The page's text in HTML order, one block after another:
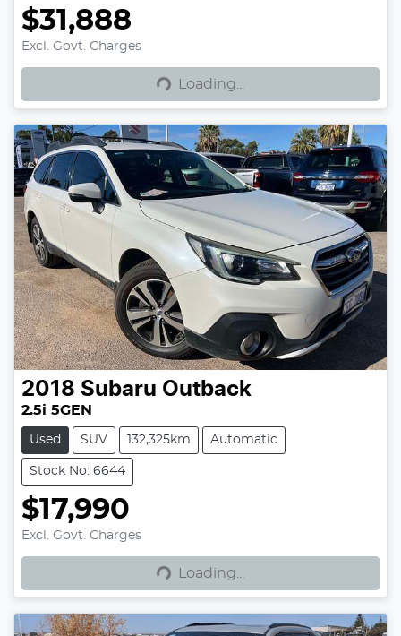
$31,888
Excl. Govt. Charges
Loading... Loading...
2018 Subaru Outback
2.5i 5GEN
Used SUV 132,325km Automatic
Stock No: 6644
$17,990
Excl. Govt. Charges
Loading... Loading...